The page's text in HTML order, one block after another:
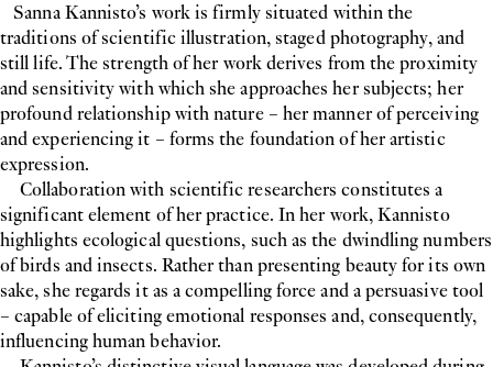
Sanna Kannisto’s work is firmly situated within the
traditions of scientific illustration, staged photography, and
still life. The strength of her work derives from the proximity
and sensitivity with which she approaches her subjects; her
profound relationship with nature – her manner of perceiving
and experiencing it – forms the foundation of her artistic
expression.
Collaboration with scientific researchers constitutes a
significant element of her practice. In her work, Kannisto
highlights ecological questions, such as the dwindling numbers
of birds and insects. Rather than presenting beauty for its own
sake, she regards it as a compelling force and a persuasive tool
– capable of eliciting emotional responses and, consequently,
influencing human behavior.